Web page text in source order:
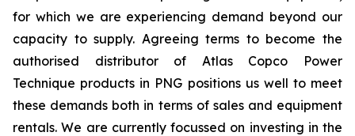
for which we are experiencing demand beyond our
capacity to supply. Agreeing terms to become the
authorised distributor of Atlas Copco Power
Technique products in PNG positions us well to meet
these demands both in terms of sales and equipment
rentals. We are currently focussed on investing in the